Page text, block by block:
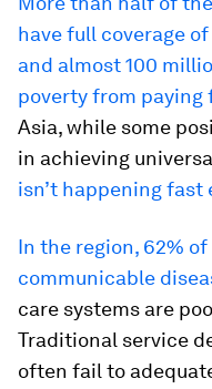
have full coverage
and almost 100
poverty from paying
Asia, while some
in achieving
isn’t happening fast
In the region, 62%
communicable
care systems are
Traditional service
often fail to